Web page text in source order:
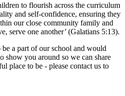
to flourish across the curriculum
and self-confidence, ensuring they
our close community family and
serve one another’ (Galatians 5:13).
a part of our school and would
show you around so we can share
place to be - please contact us to